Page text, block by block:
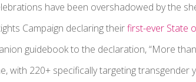
have been overshadowed by the
Campaign declaring theirfirst-ever State
guidebook to the declaration, “More
with 220+ specifically targeting transgender